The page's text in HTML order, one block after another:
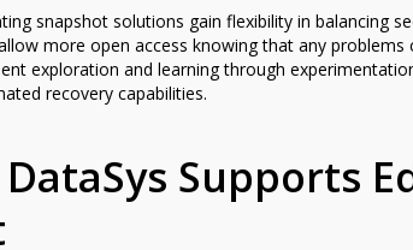
snapshot solutions gain flexibility in balancing
more open access knowing that any
exploration and learning through
recovery capabilities.
Supports